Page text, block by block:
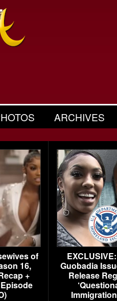
ARCHIVES
of
16,
+
Guobadia
Release